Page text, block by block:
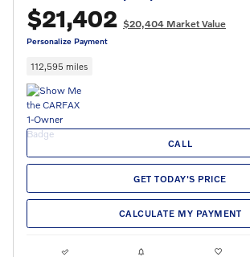
$21,402 $20,404 Market Value
Personalize Payment
112,595 miles
CALL
GET TODAY'S PRICE
CALCULATE MY PAYMENT